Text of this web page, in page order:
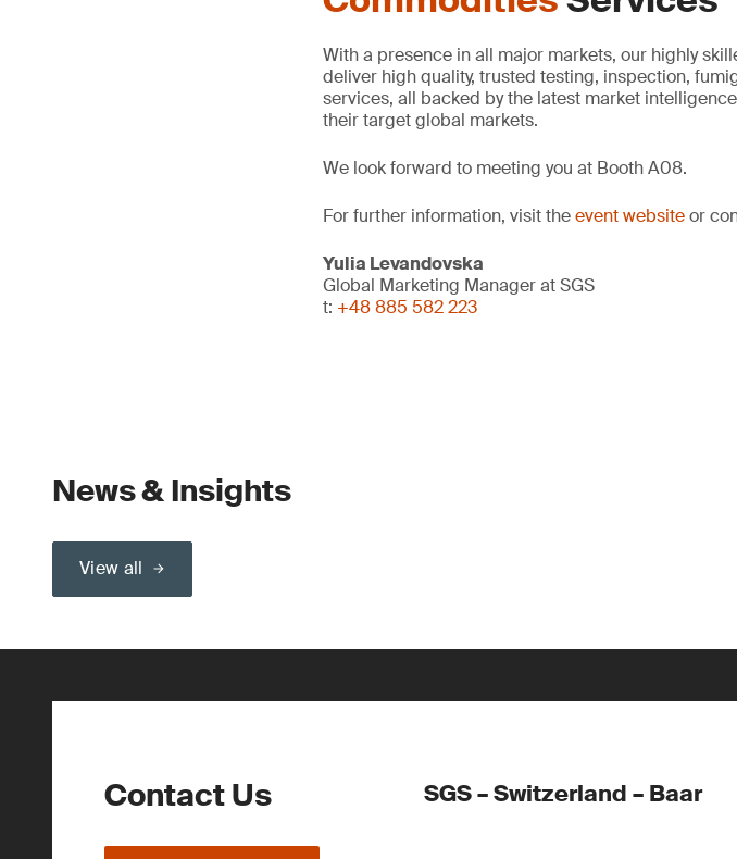
With a presence in all major markets, our highly
deliver high quality, trusted testing, inspection,
services, all backed by the latest market
their target global markets.
We look forward to meeting you at Booth A08.
For further information, visit theevent websiteor
Yulia Levandovska
Global Marketing Manager at SGS
t: +48 885 582 223
News & Insights
View all
Contact Us SGS – Switzerland – Baar